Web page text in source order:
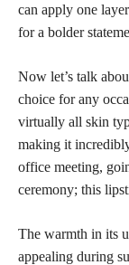
can apply one
for a bolder
Now let’s talk
choice for any
virtually all skin
making it
office meeting,
ceremony; this
The warmth in its
appealing during